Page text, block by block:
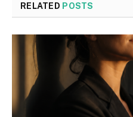
RELATED POSTS